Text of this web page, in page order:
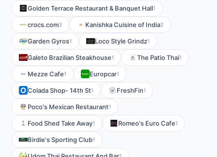
Golden Terrace Restaurant & Banquet Hall1
crocs.com3 Kanishka Cuisine of India2
Garden Gyros1 Loco Style Grindz1
Galeto Brazilian Steakhouse1 The Patio Thai1
Mezze Cafe1 Europcar1
Colada Shop- 14th St1 FreshFin1
Poco's Mexican Restaurant1
Food Shed Take Away1 Romeo's Euro Cafe1
Birdie's Sporting Club1